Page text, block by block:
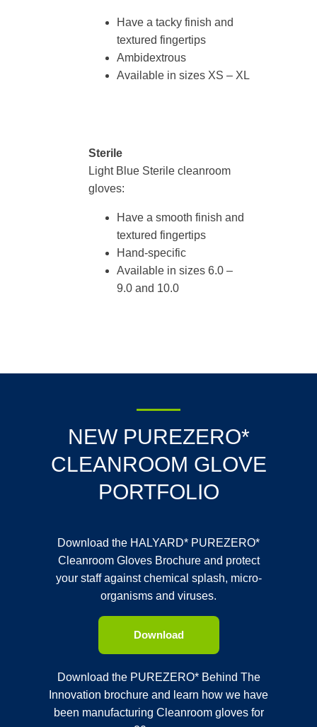
Have a tacky finish and
textured fingertips
Ambidextrous
Available in sizes XS – XL
Sterile
Light Blue Sterile cleanroom
gloves:
Have a smooth finish and
textured fingertips
Hand-specific
Available in sizes 6.0 –
9.0 and 10.0
NEW PUREZERO*
CLEANROOM GLOVE
PORTFOLIO
Download the HALYARD* PUREZERO*
Cleanroom Gloves Brochure and protect
your staff against chemical splash, micro-
organisms and viruses.
Download
Download the PUREZERO* Behind The
Innovation brochure and learn how we have
been manufacturing Cleanroom gloves for